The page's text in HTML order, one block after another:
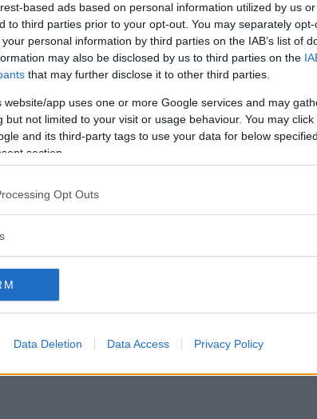
based ads based on personal information utilized by us
to third parties prior to your opt-out. You may separately
personal information by third parties on the IAB’s list of
may also be disclosed by us to third parties on the
that may further disclose it to other third parties.
website/app uses one or more Google services and may
but not limited to your visit or usage behaviour. You may
and its third-party tags to use your data for below
section.
Opt Outs
Data Deletion Data Access Privacy Policy